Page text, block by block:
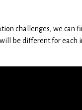
challenges, we can
be different for each